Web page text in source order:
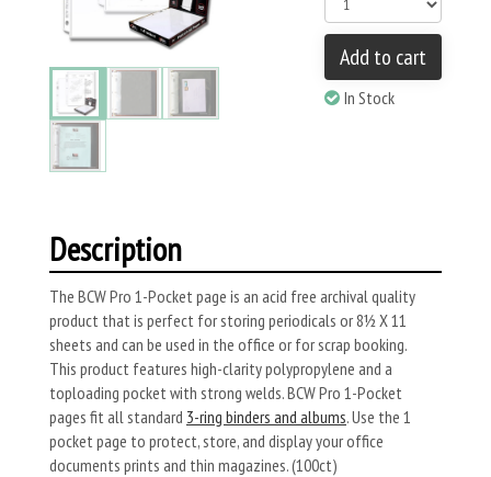
Add to cart
In Stock
Description
The BCW Pro 1-Pocket page is an acid free archival quality
product that is perfect for storing periodicals or 8½ X 11
sheets and can be used in the office or for scrap booking.
This product features high-clarity polypropylene and a
toploading pocket with strong welds. BCW Pro 1-Pocket
pages fit all standard 3-ring binders and albums. Use the 1
pocket page to protect, store, and display your office
documents prints and thin magazines. (100ct)